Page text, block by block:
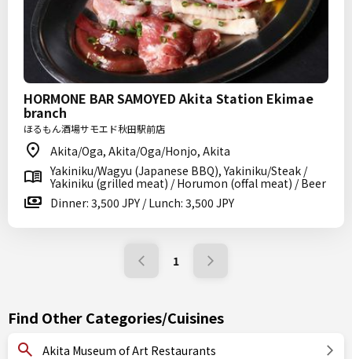
HORMONE BAR SAMOYED Akita Station Ekimae
branch
ほるもん酒場サモエド秋田駅前店
Akita/Oga, Akita/Oga/Honjo, Akita
Yakiniku/Wagyu (Japanese BBQ), Yakiniku/Steak /
Yakiniku (grilled meat) / Horumon (offal meat) / Beer
Dinner: 3,500 JPY / Lunch: 3,500 JPY
1
Find Other Categories/Cuisines
Akita Museum of Art Restaurants